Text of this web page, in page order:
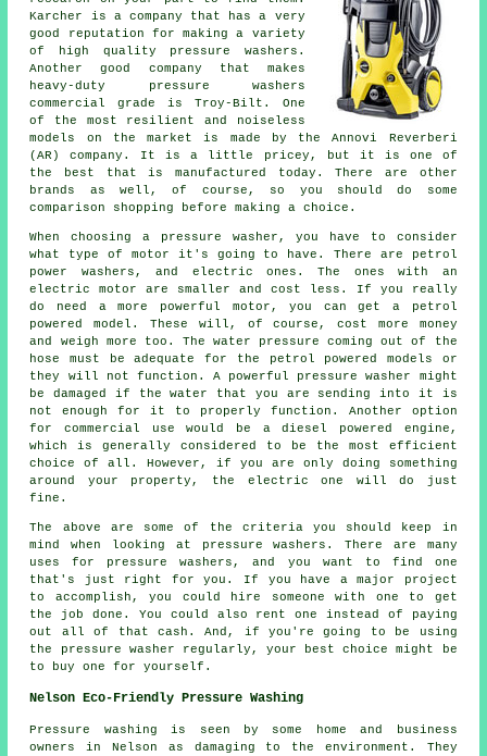
Karcher is a company that has a very
good reputation for making a variety
of high quality pressure washers.
Another good company that makes
heavy-duty pressure washers
commercial grade is Troy-Bilt. One
of the most resilient and noiseless
models on the market is made by the Annovi Reverberi
(AR) company. It is a little pricey, but it is one of
the best that is manufactured today. There are other
brands as well, of course, so you should do some
comparison shopping before making a choice.
When choosing a pressure washer, you have to consider
what type of motor it's going to have. There are petrol
power washers, and electric ones. The ones with an
electric motor are smaller and cost less. If you really
do need a more powerful motor, you can get a petrol
powered model. These will, of course, cost more money
and weigh more too. The water pressure coming out of the
hose must be adequate for the petrol powered models or
they will not function. A powerful pressure washer might
be damaged if the water that you are sending into it is
not enough for it to properly function. Another option
for commercial use would be a diesel powered engine,
which is generally considered to be the most efficient
choice of all. However, if you are only doing something
around your property, the electric one will do just
fine.
The above are some of the criteria you should keep in
mind when looking at pressure washers. There are many
uses for pressure washers, and you want to find one
that's just right for you. If you have a major project
to accomplish, you could hire someone with one to get
the job done. You could also rent one instead of paying
out all of that cash. And, if you're going to be using
the pressure washer regularly, your best choice might be
to buy one for yourself.
Nelson Eco-Friendly Pressure Washing
Pressure washing is seen by some home and business
owners in Nelson as damaging to the environment. They